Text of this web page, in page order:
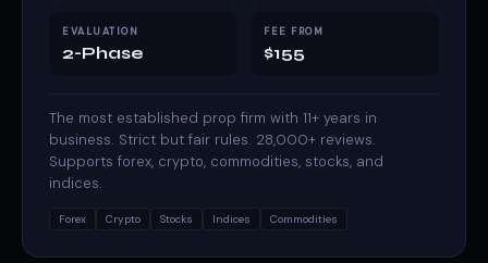
EVALUATION
2-Phase
FEE FROM
$155
The most established prop firm with 11+ years in
business. Strict but fair rules. 28,000+ reviews.
Supports forex, crypto, commodities, stocks, and
indices.
Forex Crypto Stocks Indices Commodities